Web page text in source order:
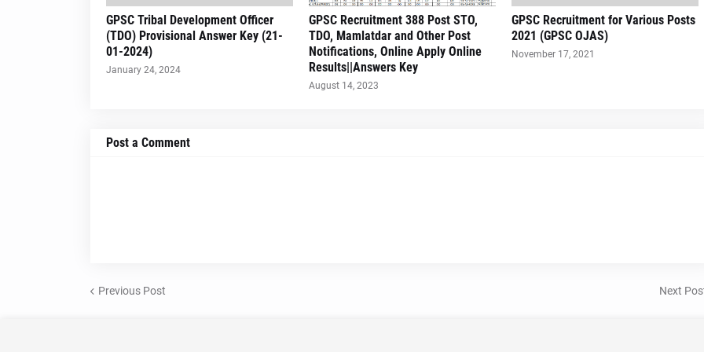
GPSC Tribal Development Officer
(TDO) Provisional Answer Key (21-
01-2024)
January 24, 2024
GPSC Recruitment 388 Post STO,
TDO, Mamlatdar and Other Post
Notifications, Online Apply Online
Results||Answers Key
August 14, 2023
GPSC Recruitment for Various Posts
2021 (GPSC OJAS)
November 17, 2021
Post a Comment
Previous Post Next